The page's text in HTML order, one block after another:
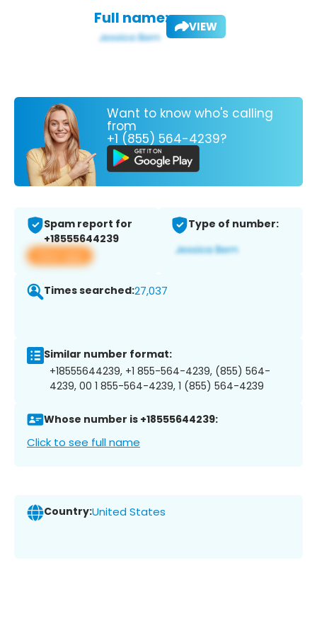
Full name: VIEW
Want to know who's calling
from
+1 (855) 564-4239?
Spam report for
+18555644239
View app
Type of number:
Times searched:27,037
Similar number format:
+18555644239, +1 855-564-4239, (855) 564-
4239, 00 1 855-564-4239, 1 (855) 564-4239
Whose number is +18555644239:
Click to see full name
Country:United States